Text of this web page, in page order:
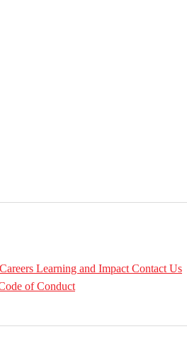
Careers Learning and ImpactContact Us
of Conduct